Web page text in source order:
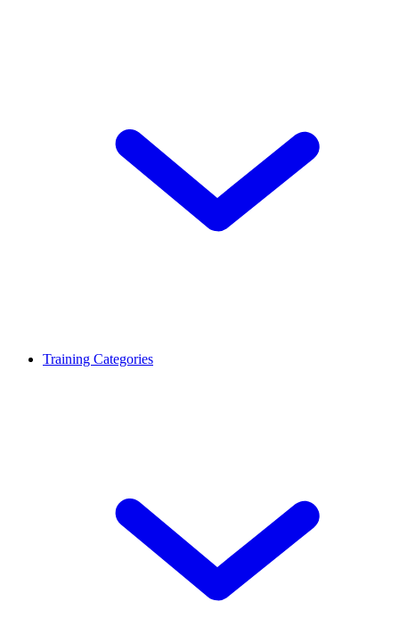
Training Categories